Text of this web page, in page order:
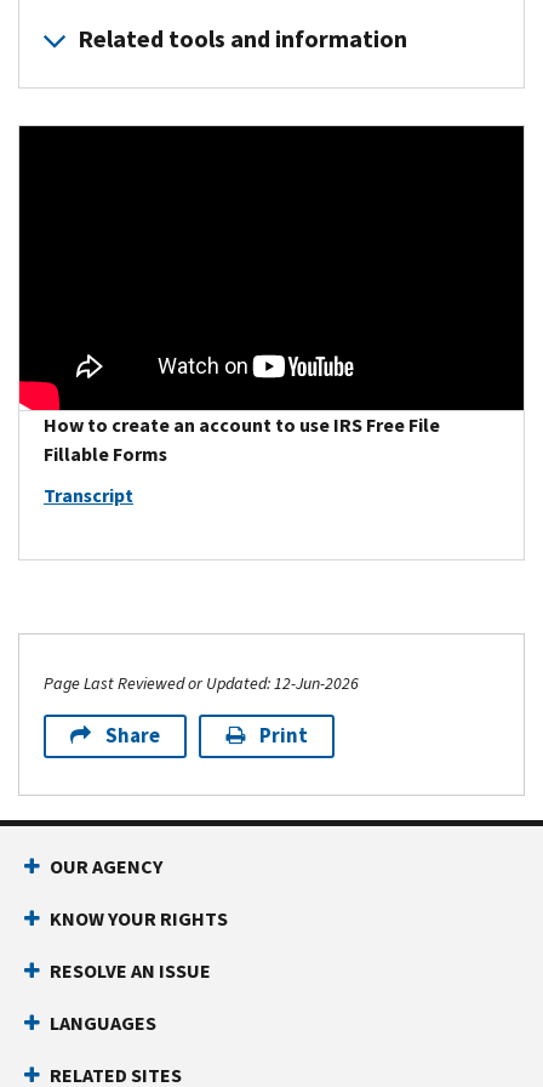
Related tools and information
Where’s My Refundprovides the status of your refund.
How to create an account to use IRS Free File
Fillable Forms
Transcript
Page Last Reviewed or Updated: 12-Jun-2026
Share Print
Footer Navigation
OUR AGENCY
KNOW YOUR RIGHTS
RESOLVE AN ISSUE
LANGUAGES
RELATED SITES